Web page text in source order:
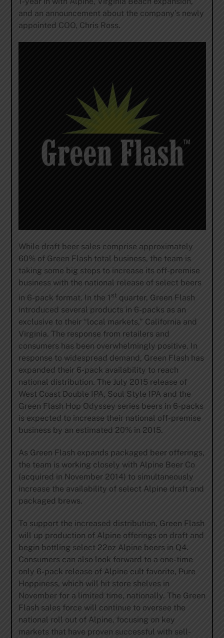
and an announcement about the company’s newly
appointed COO, Chris Ross.
While draft beer sales comprise approximately
60% of Green Flash total business, the team is
taking some big steps to increase its off-premise
business with the national release of select beers
in 6-pack format. In the 1 stquarter, Green Flash
introduced several products in 6-packs as an
exclusive to their “local markets,” California and
Virginia. The response from retailers and
consumers has been overwhelmingly positive. In
response to widespread demand, Green Flash has
expanded their 6-pack availability to reach
national distribution. The July 2015 release of
West Coast Double IPA, Soul Style IPA and the
Green Flash Hop Odyssey series beers in 6-packs
is expected to increase their national off-premise
business by an estimated 20% in 2015.
As Green Flash expands packaged beer offerings,
the team is working closely with Alpine Beer Co
(acquired in November 2014) to simultaneously
increase the availability of select Alpine draft and
packaged brews.
To support the increased distribution, Green Flash
will up production of Alpine offerings on draft and
begin bottling select 22oz Alpine beers in Q4.
Consumers can also look forward to a one-time
only 6-pack release of Alpine cult favorite, Pure
Hoppiness, which will hit store shelves in
November for a limited time, nationally. The Green
Flash sales force will continue to oversee the
national roll out of Alpine, focusing on key
markets that have proven successful with sell-